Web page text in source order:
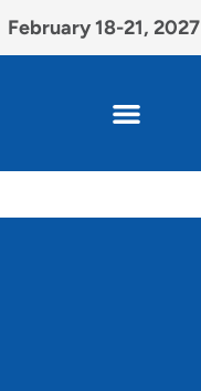
February 18-21, 2027